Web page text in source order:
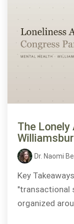
The Lonely
Dr. Naomi
Key
"transactional
organized